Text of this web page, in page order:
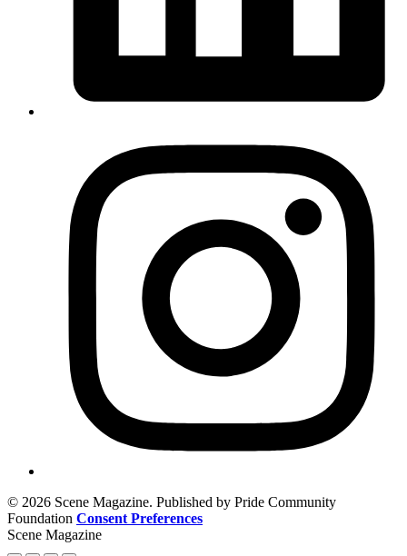
© 2026 Scene Magazine. Published by Pride Community
Foundation Consent Preferences
Scene Magazine